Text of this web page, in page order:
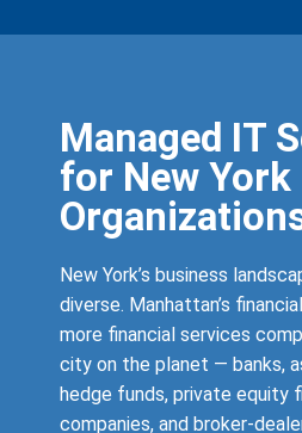
Managed IT
for New York
New York’s business
diverse. Manhattan’s
more financial services
city on the planet — banks,
hedge funds, private equity
companies, and broker-